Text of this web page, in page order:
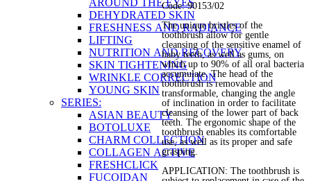
DEHYDRATED SKIN
FRESHNESS AND RADIANCE
LIFTING
NUTRITION AND RECOVERY
SKIN TIGHTENING
WRINKLE CORRECTION
YOUNG SKIN
SERIES:
ASIAN BEAUTY
BOTOLUXE
CHARM COLLECTION
COLLAGEN ACTIVE
FRESHCLICK
FUCOIDAN
Code: 90153/02
The unique bristles of the
toothbrush allow for gentle
cleansing of the sensitive enamel of
baby teeth, as well as gums, on
which up to 90% of all oral bacteria
accumulate. The head of the
toothbrush is removable and
transformable, changing the angle
of inclination in order to facilitate
cleansing of the lower part of back
teeth. The ergonomic shape of the
toothbrush enables its comfortable
use, as well as its proper and safe
grasping.
APPLICATION: The toothbrush is